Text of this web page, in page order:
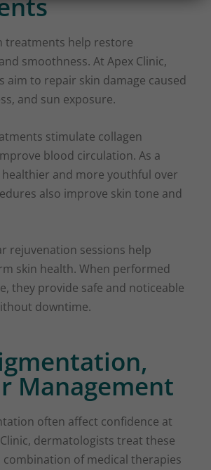
treatments help restore
smoothness. At Apex Clinic,
aim to repair skin damage caused
and sun exposure.
stimulate collagen
blood circulation. As a
and more youthful over
also improve skin tone and
rejuvenation sessions help
skin health. When performed
they provide safe and noticeable
downtime.
Management
often affect confidence at
dermatologists treat these
combination of medical therapies